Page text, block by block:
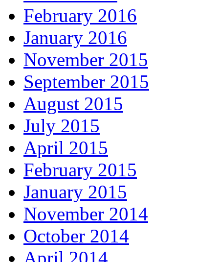
February 2016
January 2016
November 2015
September 2015
August 2015
July 2015
April 2015
February 2015
January 2015
November 2014
October 2014